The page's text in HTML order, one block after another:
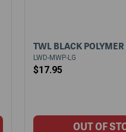
TWL BLACK
LWD-MWP-LG
$17.95